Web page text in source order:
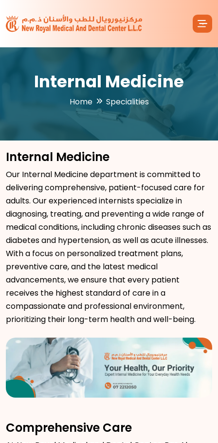
Internal Medicine
Home Specialities
Internal Medicine
Our Internal Medicine department is committed to
delivering comprehensive, patient-focused care for
adults. Our experienced internists specialize in
diagnosing, treating, and preventing a wide range of
medical conditions, including chronic diseases such as
diabetes and hypertension, as well as acute illnesses.
With a focus on personalized treatment plans,
preventive care, and the latest medical
advancements, we ensure that every patient
receives the highest standard of care in a
compassionate and professional environment,
prioritizing their long-term health and well-being.
Comprehensive Care